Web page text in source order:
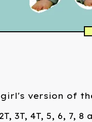
version of
3T, 4T, 5, 6, 7, 8